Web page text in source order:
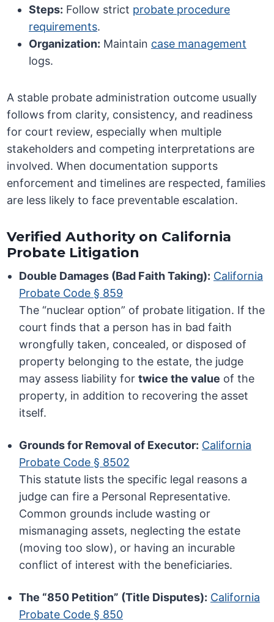
Steps: Follow strict probate procedure
requirements.
Organization: Maintain case management
logs.
A stable probate administration outcome usually
follows from clarity, consistency, and readiness
for court review, especially when multiple
stakeholders and competing interpretations are
involved. When documentation supports
enforcement and timelines are respected, families
are less likely to face preventable escalation.
Verified Authority on California
Probate Litigation
Double Damages (Bad Faith Taking): California
Probate Code § 859
The “nuclear option” of probate litigation. If the
court finds that a person has in bad faith
wrongfully taken, concealed, or disposed of
property belonging to the estate, the judge
may assess liability fortwice the value of the
property, in addition to recovering the asset
itself.
Grounds for Removal of Executor: California
Probate Code § 8502
This statute lists the specific legal reasons a
judge can fire a Personal Representative.
Common grounds include wasting or
mismanaging assets, neglecting the estate
(moving too slow), or having an incurable
conflict of interest with the beneficiaries.
The “850 Petition” (Title Disputes): California
Probate Code § 850